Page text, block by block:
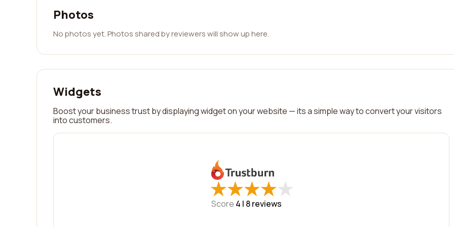
Photos
No photos yet. Photos shared by reviewers will show up here.
Widgets
Boost your business trust by displaying widget on your website — its a simple way to convert your visitors
into customers.
★
★★
★★
★★
★★
★
Score 4 | 8reviews